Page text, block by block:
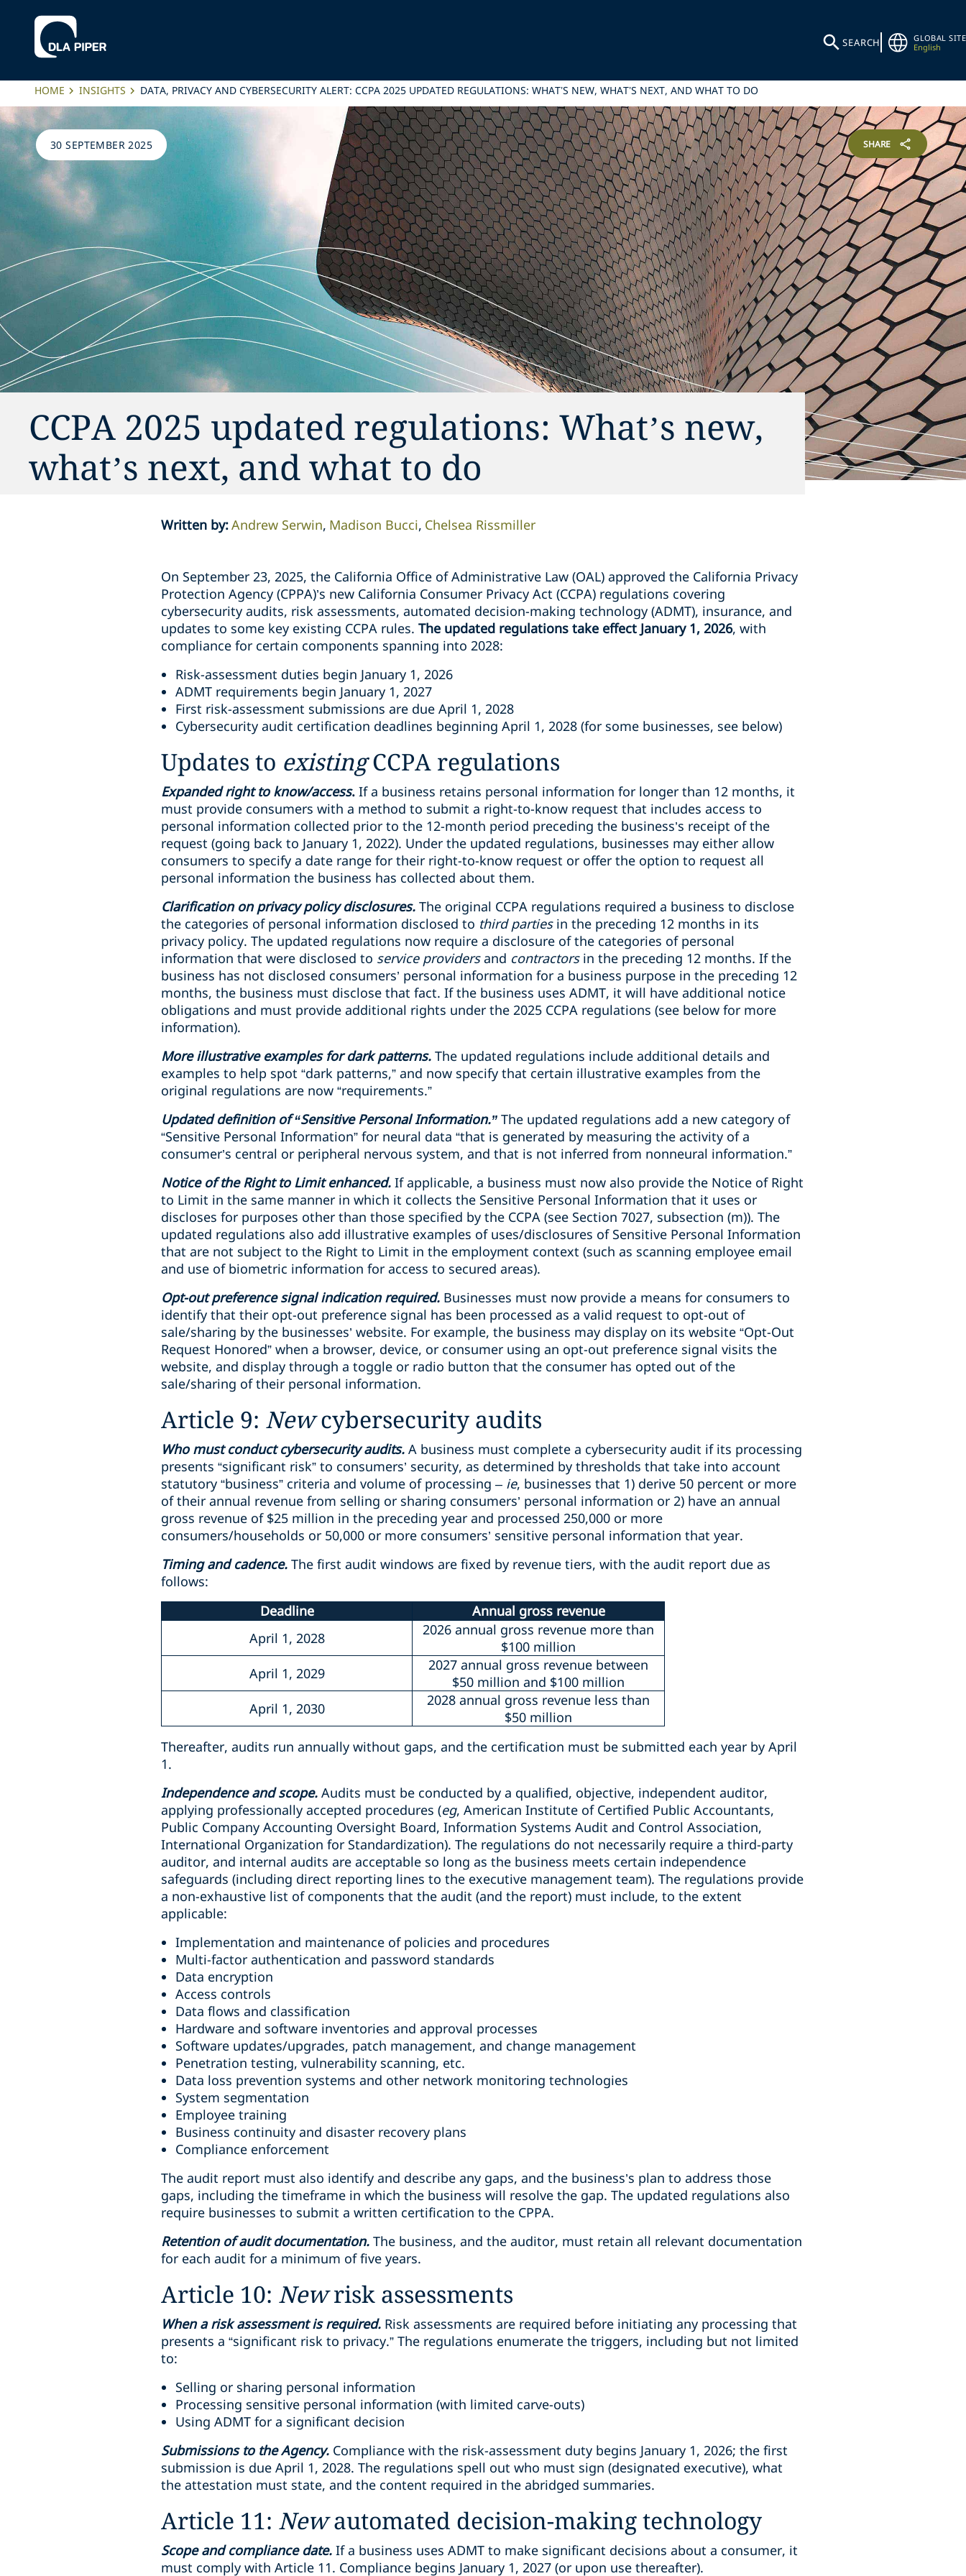
SEARCH
GLOBAL SITE
English
HOME INSIGHTS DATA, PRIVACY AND CYBERSECURITY ALERT: CCPA 2025 UPDATED REGULATIONS: WHAT’S NEW, WHAT’S NEXT, AND WHAT TO DO
30 SEPTEMBER 2025 SHARE
CCPA 2025 updated regulations: What’s new,
what’s next, and what to do
Written by:Andrew Serwin Madison Bucci Chelsea Rissmiller
On September 23, 2025, the California Office of Administrative Law (OAL) approved the California Privacy
Protection Agency (CPPA)’s new California Consumer Privacy Act (CCPA) regulations covering
cybersecurity audits, risk assessments, automated decision-making technology (ADMT), insurance, and
updates to some key existing CCPA rules. The updated regulations take effect January 1, 2026, with
compliance for certain components spanning into 2028:
Risk-assessment duties begin January 1, 2026
ADMT requirements begin January 1, 2027
First risk-assessment submissions are due April 1, 2028
Cybersecurity audit certification deadlines beginning April 1, 2028 (for some businesses, see below)
Updates to existingCCPA regulations
Expanded right to know/access. If a business retains personal information for longer than 12 months, it
must provide consumers with a method to submit a right-to-know request that includes access to
personal information collected prior to the 12-month period preceding the business’s receipt of the
request (going back to January 1, 2022). Under the updated regulations, businesses may either allow
consumers to specify a date range for their right-to-know request or offer the option to request all
personal information the business has collected about them.
Clarification on privacy policy disclosures. The original CCPA regulations required a business to disclose
the categories of personal information disclosed to third partiesin the preceding 12 months in its
privacy policy. The updated regulations now require a disclosure of the categories of personal
information that were disclosed to service providersand contractors in the preceding 12 months. If the
business has not disclosed consumers’ personal information for a business purpose in the preceding 12
months, the business must disclose that fact. If the business uses ADMT, it will have additional notice
obligations and must provide additional rights under the 2025 CCPA regulations (see below for more
information).
More illustrative examples for dark patterns. The updated regulations include additional details and
examples to help spot “dark patterns,” and now specify that certain illustrative examples from the
original regulations are now “requirements.”
Updated definition of “Sensitive Personal Information.” The updated regulations add a new category of
“Sensitive Personal Information” for neural data “that is generated by measuring the activity of a
consumer’s central or peripheral nervous system, and that is not inferred from nonneural information.”
Notice of the Right to Limit enhanced. If applicable, a business must now also provide the Notice of Right
to Limit in the same manner in which it collects the Sensitive Personal Information that it uses or
discloses for purposes other than those specified by the CCPA (see Section 7027, subsection (m)). The
updated regulations also add illustrative examples of uses/disclosures of Sensitive Personal Information
that are not subject to the Right to Limit in the employment context (such as scanning employee email
and use of biometric information for access to secured areas).
Opt-out preference signal indication required. Businesses must now provide a means for consumers to
identify that their opt-out preference signal has been processed as a valid request to opt-out of
sale/sharing by the businesses’ website. For example, the business may display on its website “Opt-Out
Request Honored” when a browser, device, or consumer using an opt-out preference signal visits the
website, and display through a toggle or radio button that the consumer has opted out of the
sale/sharing of their personal information.
Article 9: Newcybersecurity audits
Who must conduct cybersecurity audits. A business must complete a cybersecurity audit if its processing
presents “significant risk” to consumers’ security, as determined by thresholds that take into account
statutory “business” criteria and volume of processing – ie, businesses that 1) derive 50 percent or more
of their annual revenue from selling or sharing consumers’ personal information or 2) have an annual
gross revenue of $25 million in the preceding year and processed 250,000 or more
consumers/households or 50,000 or more consumers’ sensitive personal information that year.
Timing and cadence. The first audit windows are fixed by revenue tiers, with the audit report due as
follows:
Deadline
Annual gross revenue
April 1, 2028
2026 annual gross revenue more than
$100 million
April 1, 2029
2027 annual gross revenue between
$50 million and $100 million
April 1, 2030
2028 annual gross revenue less than
$50 million
Thereafter, audits run annually without gaps, and the certification must be submitted each year by April
1.
Independence and scope. Audits must be conducted by a qualified, objective, independent auditor,
applying professionally accepted procedures (eg, American Institute of Certified Public Accountants,
Public Company Accounting Oversight Board, Information Systems Audit and Control Association,
International Organization for Standardization). The regulations do not necessarily require a third-party
auditor, and internal audits are acceptable so long as the business meets certain independence
safeguards (including direct reporting lines to the executive management team). The regulations provide
a non-exhaustive list of components that the audit (and the report) must include, to the extent
applicable:
Implementation and maintenance of policies and procedures
Multi-factor authentication and password standards
Data encryption
Access controls
Data flows and classification
Hardware and software inventories and approval processes
Software updates/upgrades, patch management, and change management
Penetration testing, vulnerability scanning, etc.
Data loss prevention systems and other network monitoring technologies
System segmentation
Employee training
Business continuity and disaster recovery plans
Compliance enforcement
The audit report must also identify and describe any gaps, and the business’s plan to address those
gaps, including the timeframe in which the business will resolve the gap. The updated regulations also
require businesses to submit a written certification to the CPPA.
Retention of audit documentation. The business, and the auditor, must retain all relevant documentation
for each audit for a minimum of five years.
Article 10: Newrisk assessments
When a risk assessment is required. Risk assessments are required before initiating any processing that
presents a “significant risk to privacy.” The regulations enumerate the triggers, including but not limited
to:
Selling or sharing personal information
Processing sensitive personal information (with limited carve-outs)
Using ADMT for a significant decision
Submissions to the Agency. Compliance with the risk-assessment duty begins January 1, 2026; the first
submission is due April 1, 2028. The regulations spell out who must sign (designated executive), what
the attestation must state, and the content required in the abridged summaries.
Article 11: Newautomated decision-making technology
Scope and compliance date. If a business uses ADMT to make significant decisions about a consumer, it
must comply with Article 11. Compliance begins January 1, 2027 (or upon use thereafter).